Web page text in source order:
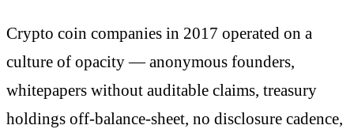
Crypto coin companies in 2017 operated on a
culture of opacity — anonymous founders,
whitepapers without auditable claims, treasury
holdings off-balance-sheet, no disclosure cadence,